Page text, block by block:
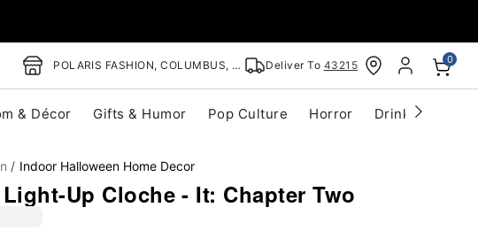
POLARIS FASHION, COLUMBUS, OH Deliver To 43215 0
& Décor Gifts & Humor Pop Culture Horror Drinkware
Indoor Halloween Home Decor
Up Cloche - It: Chapter Two